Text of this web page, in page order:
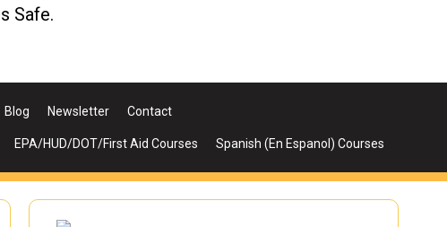
Safe.
Blog Newsletter Contact
EPA/HUD/DOT/First Aid Courses Spanish (En Espanol) Courses